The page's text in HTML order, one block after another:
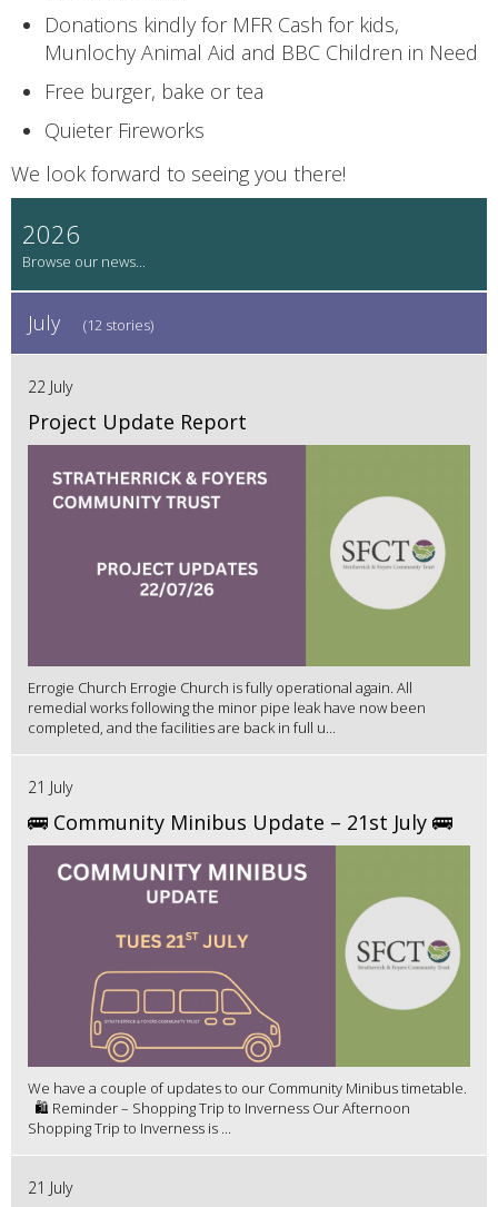
Donations kindly for MFR Cash for kids,
Munlochy Animal Aid and BBC Children in Need
Free burger, bake or tea
Quieter Fireworks
We look forward to seeing you there!
2026
July (12 stories)
22 July
Project Update Report
Errogie Church Errogie Church is fully operational again. All
remedial works following the minor pipe leak have now been
completed, and the facilities are back in full u...
21 July
🚌 Community Minibus Update – 21st July 🚌
We have a couple of updates to our Community Minibus timetable.
🛍️ Reminder – Shopping Trip to Inverness Our Afternoon
Shopping Trip to Inverness is ...
21 July